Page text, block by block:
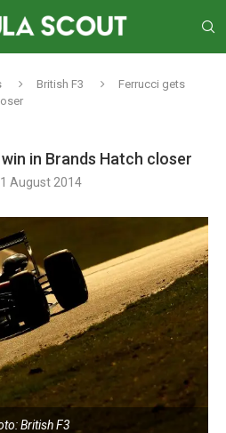
British F3
Ferrucci gets
in Brands Hatch closer
August 2014
British F3